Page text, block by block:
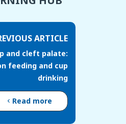
ARTICLE
and cleft palate:
feeding and cup
drinking
Read more